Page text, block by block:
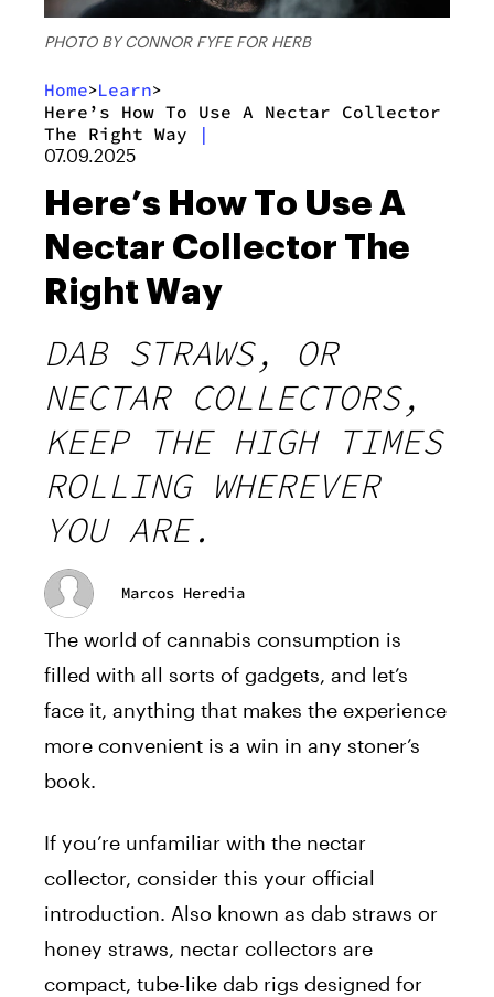
PHOTO BY CONNOR FYFE FOR HERB
Home>Learn>
Here’s How To Use A Nectar Collector
The Right Way
|
07.09.2025
Here’s How To Use A
Nectar Collector The
Right Way
DAB STRAWS, OR
NECTAR COLLECTORS,
KEEP THE HIGH TIMES
ROLLING WHEREVER
YOU ARE.
Marcos Heredia
The world of cannabis consumption is
filled with all sorts of gadgets, and let’s
face it, anything that makes the experience
more convenient is a win in any stoner’s
book.
If you’re unfamiliar with the nectar
collector, consider this your official
introduction. Also known as dab straws or
honey straws, nectar collectors are
compact, tube-like dab rigs designed for